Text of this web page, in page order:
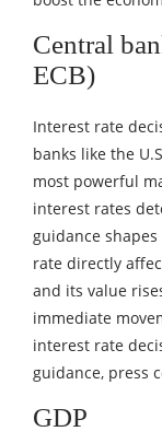
Central
ECB)
Interest rate
banks like the
most powerful
interest rates
guidance
rate directly
and its value
immediate
interest rate
guidance, press
GDP